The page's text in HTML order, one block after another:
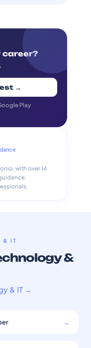
career?
→
Play
with over 14
& IT
&
& IT →
→